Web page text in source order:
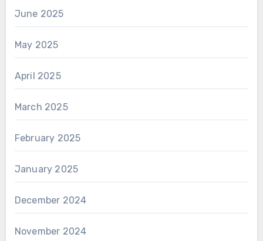
June 2025
May 2025
April 2025
March 2025
February 2025
January 2025
December 2024
November 2024